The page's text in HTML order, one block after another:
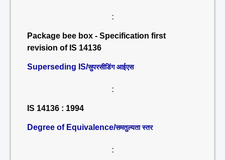
:
Package bee box - Specification first
revision of IS 14136
Superseding IS/सुपरसीडिंग आईएस
:
IS 14136 : 1994
Degree of Equivalence/समतुल्यता स्तर
: